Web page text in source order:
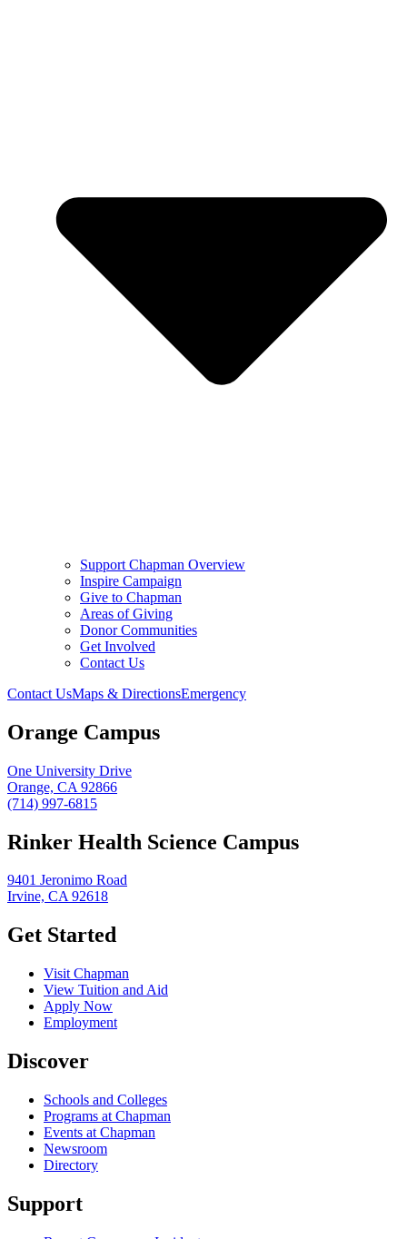
Support Chapman Overview
Inspire Campaign
Give to Chapman
Areas of Giving
Donor Communities
Get Involved
Contact Us
Contact UsMaps & DirectionsEmergency
Orange Campus
One University Drive
Orange, CA 92866
(714) 997-6815
Rinker Health Science Campus
9401 Jeronimo Road
Irvine, CA 92618
Get Started
Visit Chapman
View Tuition and Aid
Apply Now
Employment
Discover
Schools and Colleges
Programs at Chapman
Events at Chapman
Newsroom
Directory
Support